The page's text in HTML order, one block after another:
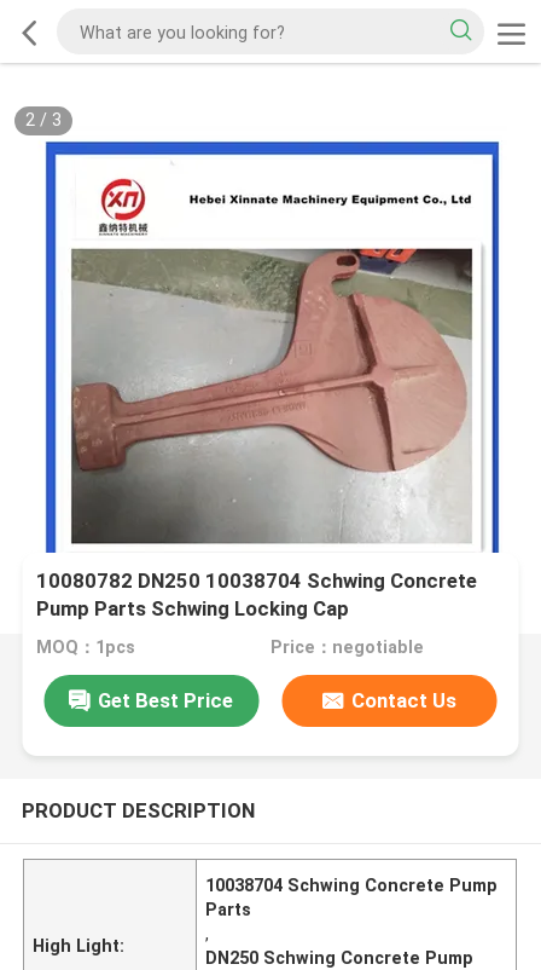
2/ 3
10080782 DN250 10038704 Schwing Concrete
Pump Parts Schwing Locking Cap
MOQ：1pcs Price：negotiable
Get Best Price Contact Us
PRODUCT DESCRIPTION
High Light:
10038704 Schwing Concrete Pump
Parts
,
DN250 Schwing Concrete Pump